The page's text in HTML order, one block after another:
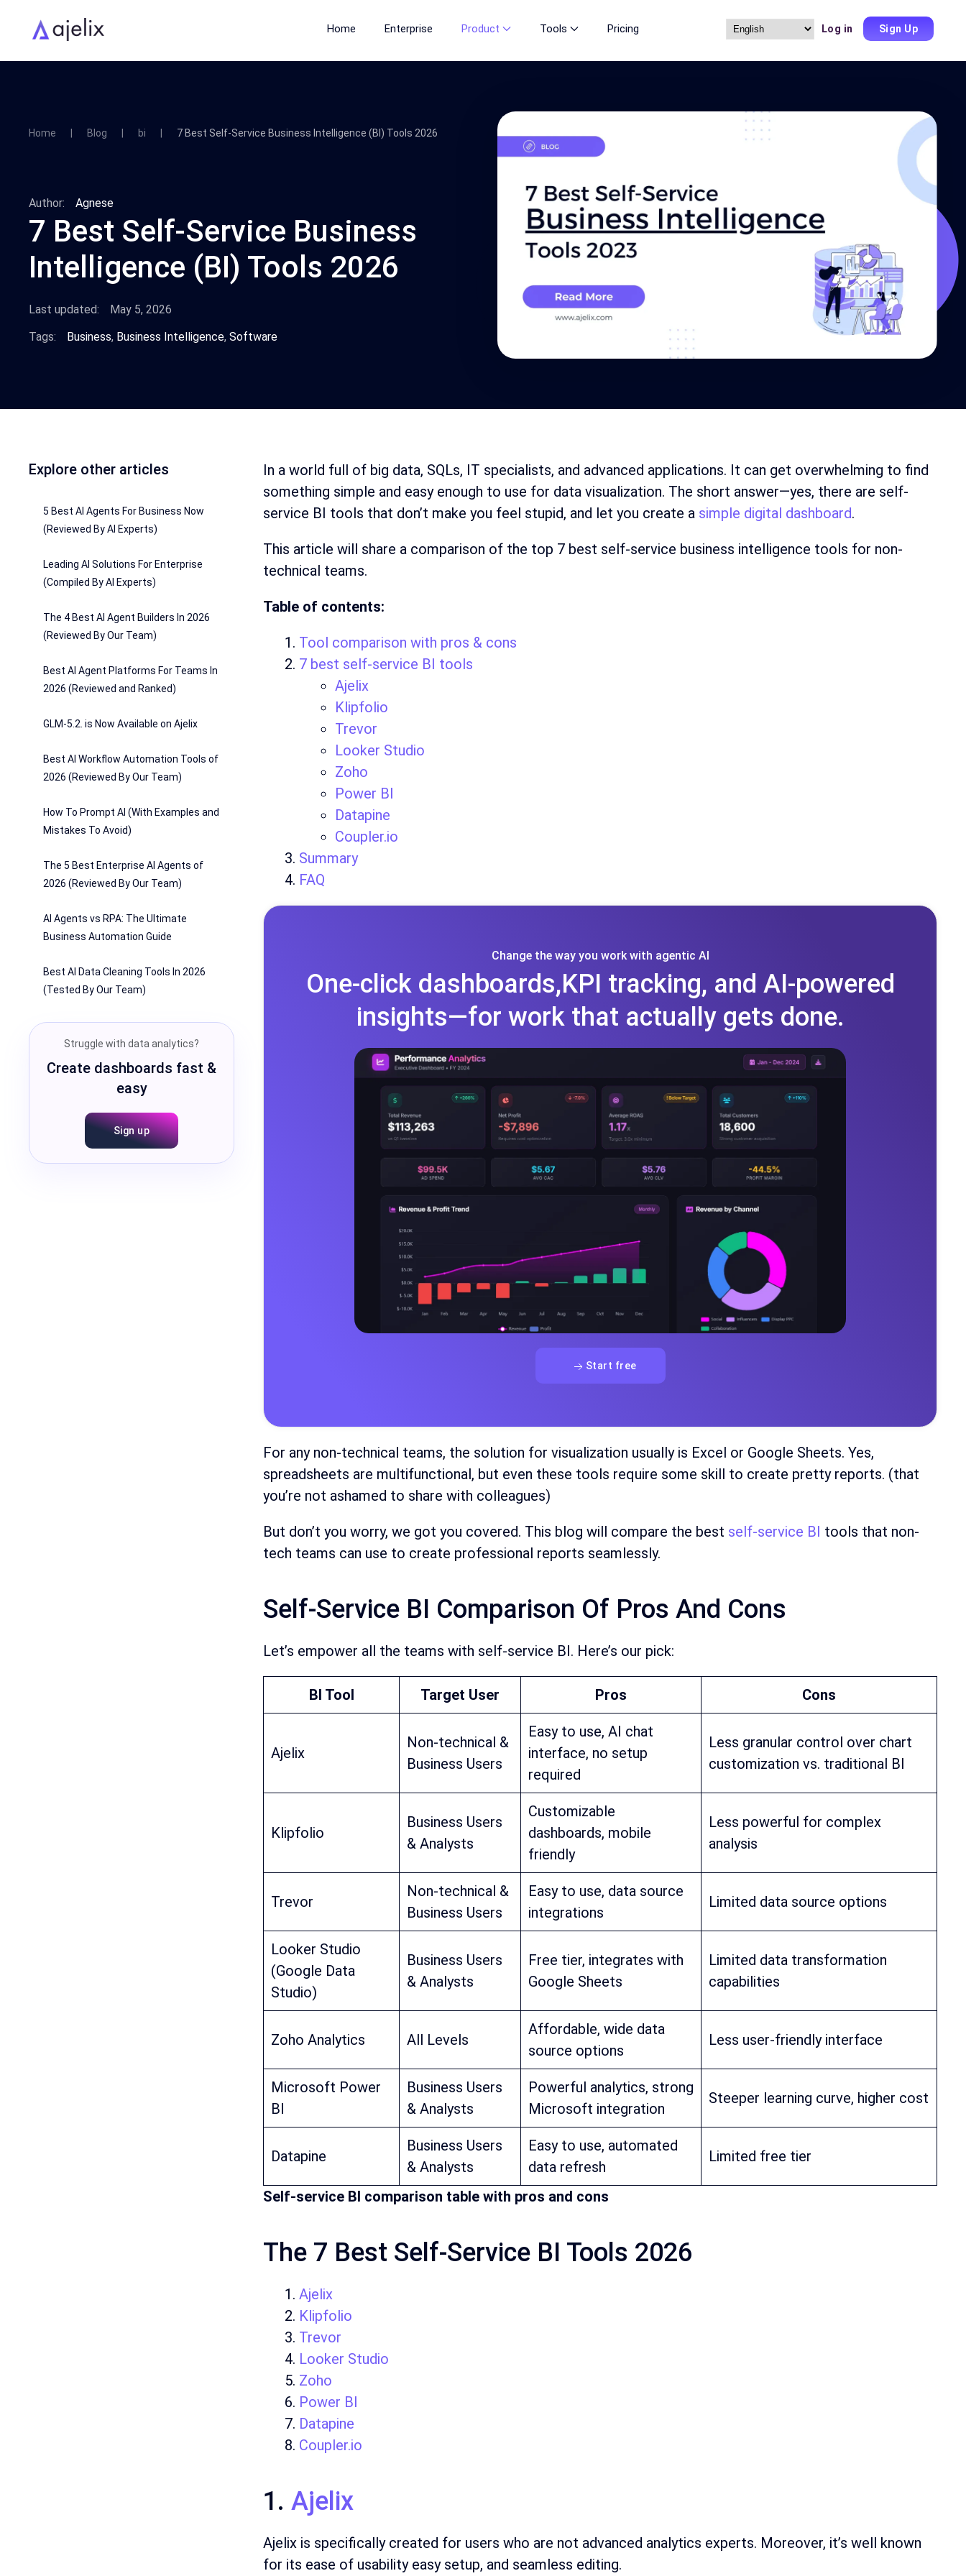
Home Enterprise Product Tools Pricing
Choose
Log in Sign Up
Home Blog bi 7 Best Self-Service Business Intelligence (BI) Tools 2026
Author: Agnese
7 Best Self-Service Business
Intelligence (BI) Tools 2026
Last updated:
May 5, 2026
Tags:
Business, Business Intelligence, Software
Explore other articles
5 Best AI Agents For Business Now
(Reviewed By AI Experts)
Leading AI Solutions For Enterprise
(Compiled By AI Experts)
The 4 Best AI Agent Builders In 2026
(Reviewed By Our Team)
Best AI Agent Platforms For Teams In
2026 (Reviewed and Ranked)
GLM-5.2. is Now Available on Ajelix
Best AI Workflow Automation Tools of
2026 (Reviewed By Our Team)
How To Prompt AI (With Examples and
Mistakes To Avoid)
The 5 Best Enterprise AI Agents of
2026 (Reviewed By Our Team)
AI Agents vs RPA: The Ultimate
Business Automation Guide
Best AI Data Cleaning Tools In 2026
(Tested By Our Team)
Struggle with data analytics?
Create dashboards fast &
easy
Sign up
In a world full of big data, SQLs, IT specialists, and advanced applications. It can get overwhelming to find
something simple and easy enough to use for data visualization. The short answer—yes, there are self-
service BI tools that don’t make you feel stupid, and let you create a simple digital dashboard.
This article will share a comparison of the top 7 best self-service business intelligence tools for non-
technical teams.
Table of contents:
Tool comparison with pros & cons
7 best self-service BI tools
Ajelix
Klipfolio
Trevor
Looker Studio
Zoho
Power BI
Datapine
Coupler.io
Summary
FAQ
Change the way you work with agentic AI
One-click dashboards,KPI tracking, and AI-powered
insights—for work that actually gets done.
Start free
For any non-technical teams, the solution for visualization usually is Excel or Google Sheets. Yes,
spreadsheets are multifunctional, but even these tools require some skill to create pretty reports. (that
you’re not ashamed to share with colleagues)
But don’t you worry, we got you covered. This blog will compare the best self-service BI tools that non-
tech teams can use to create professional reports seamlessly.
Self-Service BI Comparison Of Pros And Cons
Let’s empower all the teams with self-service BI. Here’s our pick:
BI Tool Target User Pros Cons
Ajelix
Non-technical &
Business Users
Easy to use, AI chat
interface, no setup
required
Less granular control over chart
customization vs. traditional BI
Klipfolio
Business Users
& Analysts
Customizable
dashboards, mobile
friendly
Less powerful for complex
analysis
Trevor
Non-technical &
Business Users
Easy to use, data source
integrations
Limited data source options
Looker Studio
(Google Data
Studio)
Business Users
& Analysts
Free tier, integrates with
Google Sheets
Limited data transformation
capabilities
Zoho Analytics All Levels
Affordable, wide data
source options
Less user-friendly interface
Microsoft Power
BI
Business Users
& Analysts
Powerful analytics, strong
Microsoft integration
Steeper learning curve, higher cost
Datapine
Business Users
& Analysts
Easy to use, automated
data refresh
Limited free tier
Self-service BI comparison table with pros and cons
The 7 Best Self-Service BI Tools 2026
Ajelix
Klipfolio
Trevor
Looker Studio
Zoho
Power BI
Datapine
Coupler.io
1. Ajelix
Ajelix is specifically created for users who are not advanced analytics experts. Moreover, it’s well known
for its ease of usability easy setup, and seamless editing.